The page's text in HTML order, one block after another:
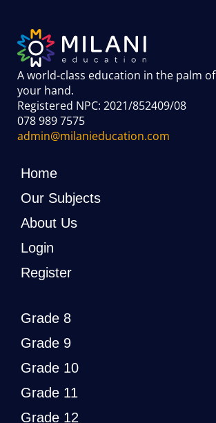
A world-class education in the palm of
your hand.
Registered NPC: 2021/852409/08
078 989 7575
admin@milanieducation.com
Home
Our Subjects
About Us
Login
Register
Grade 8
Grade 9
Grade 10
Grade 11
Grade 12